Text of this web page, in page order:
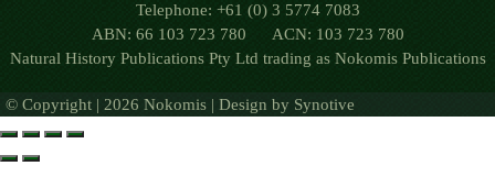
Telephone: +61 (0) 3 5774 7083
ABN: 66 103 723 780 ACN: 103 723 780
Natural History Publications Pty Ltd trading as Nokomis Publications
© Copyright | 2026 Nokomis | Design by Synotive